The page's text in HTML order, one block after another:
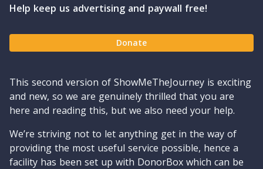
Help keep us advertising and paywall free!
Donate
This second version of ShowMeTheJourney is exciting
and new, so we are genuinely thrilled that you are
here and reading this, but we also need your help.
We’re striving not to let anything get in the way of
providing the most useful service possible, hence a
facility has been set up with DonorBox which can be